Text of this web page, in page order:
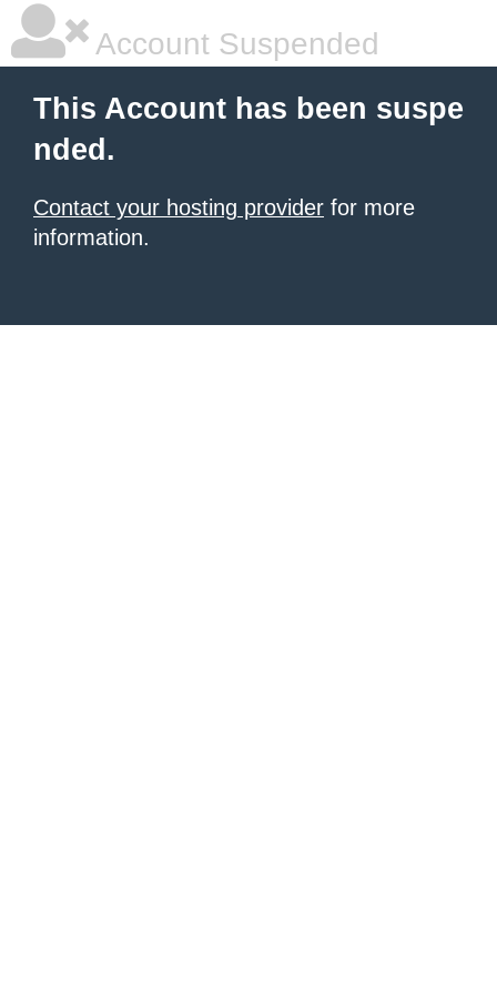
Account Suspended
This Account has been suspe
nded.
Contact your hosting provider for more
information.